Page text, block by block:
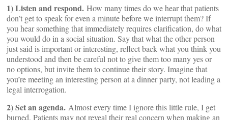
1) Listen and respond. How many times do we hear that patients
don’t get to speak for even a minute before we interrupt them? If
you hear something that immediately requires clarification, do what
you would do in a social situation. Say that what the other person
just said is important or interesting, reflect back what you think you
understood and then be careful not to give them too many yes or
no options, but invite them to continue their story. Imagine that
you’re meeting an interesting person at a dinner party, not leading a
legal interrogation.
2) Set an agenda. Almost every time I ignore this little rule, I get
burned. Patients may not reveal their real concern when making an